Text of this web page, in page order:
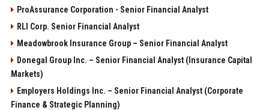
ProAssurance Corporation - Senior Financial Analyst
RLI Corp. Senior Financial Analyst
Meadowbrook Insurance Group – Senior Financial Analyst
Donegal Group Inc. – Senior Financial Analyst (Insurance Capital
Markets)
Employers Holdings Inc. – Senior Financial Analyst (Corporate
Finance & Strategic Planning)